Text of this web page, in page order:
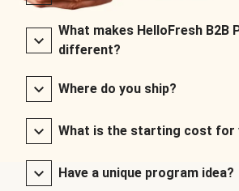
What makes HelloFresh B2B
different?
Where do you ship?
What is the starting cost for
Have a unique program idea?